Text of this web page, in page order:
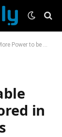
in Lithium Ion Batteries
in